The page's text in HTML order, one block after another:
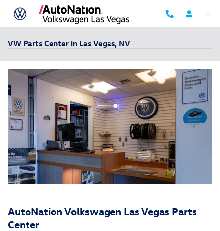
Skip to main content
VW Parts Center in Las Vegas, NV
AutoNation Volkswagen Las Vegas Parts
Center